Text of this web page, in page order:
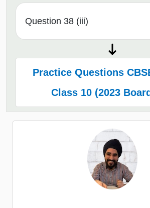
Question 38 (iii)
Practice Questions
Class 10 (2023